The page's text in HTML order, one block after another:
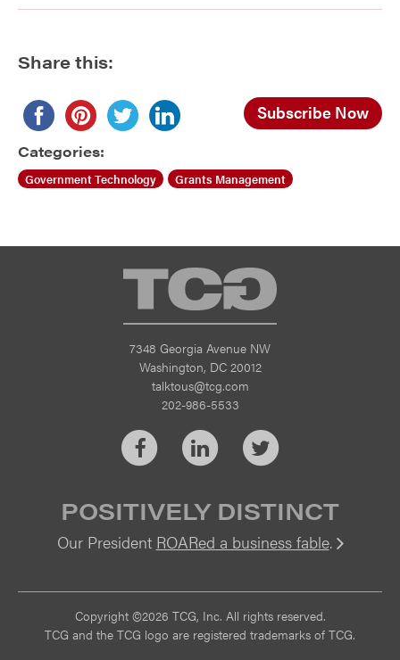
Share this:
Subscribe Now
Categories:
Government Technology Grants Management
TCG
7348 Georgia Avenue NW
Washington, DC 20012
talktous@tcg.com
202-986-5533
FacebookLinkedInTwitter
POSITIVELY DISTINCT
Our President ROARed a business fable.
Copyright ©2026 TCG, Inc. All rights reserved.
TCG and the TCG logo are registered trademarks of TCG.